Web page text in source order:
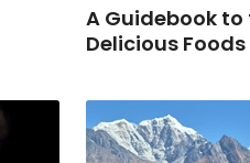
A Guidebook
Delicious